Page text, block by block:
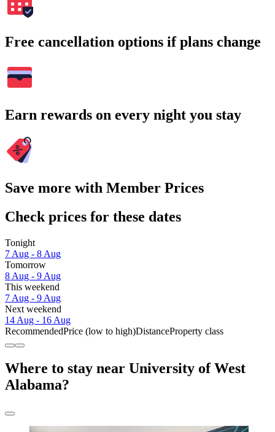
Free cancellation options if plans change
Earn rewards on every night you stay
Save more with Member Prices
Check prices for these dates
Tonight
7 Aug - 8 Aug
Tomorrow
8 Aug - 9 Aug
This weekend
7 Aug - 9 Aug
Next weekend
14 Aug - 16 Aug
RecommendedPrice (low to high)DistanceProperty class
Where to stay near University of West
Alabama?